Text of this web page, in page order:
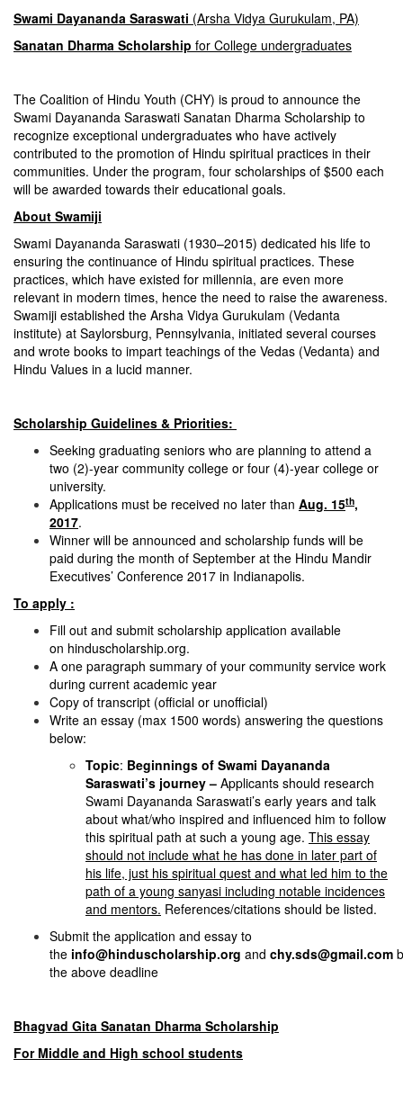
Swami Dayananda Saraswati (Arsha Vidya Gurukulam, PA)
Sanatan Dharma Scholarship for College undergraduates
The Coalition of Hindu Youth (CHY) is proud to announce the
Swami Dayananda Saraswati Sanatan Dharma Scholarship to
recognize exceptional undergraduates who have actively
contributed to the promotion of Hindu spiritual practices in their
communities. Under the program, four scholarships of $500 each
will be awarded towards their educational goals.
About Swamiji
Swami Dayananda Saraswati (1930–2015) dedicated his life to
ensuring the continuance of Hindu spiritual practices. These
practices, which have existed for millennia, are even more
relevant in modern times, hence the need to raise the awareness.
Swamiji established the Arsha Vidya Gurukulam (Vedanta
institute) at Saylorsburg, Pennsylvania, initiated several courses
and wrote books to impart teachings of the Vedas (Vedanta) and
Hindu Values in a lucid manner.
Scholarship Guidelines & Priorities:
Seeking graduating seniors who are planning to attend a
two (2)-year community college or four (4)-year college or
university.
Applications must be received no later than Aug. 15th,
2017.
Winner will be announced and scholarship funds will be
paid during the month of September at the Hindu Mandir
Executives’ Conference 2017 in Indianapolis.
To apply :
Fill out and submit scholarship application available
on hinduscholarship.org.
A one paragraph summary of your community service work
during current academic year
Copy of transcript (official or unofficial)
Write an essay (max 1500 words) answering the questions
below:
Topic: Beginnings of Swami Dayananda
Saraswati’s journey – Applicants should research
Swami Dayananda Saraswati’s early years and talk
about what/who inspired and influenced him to follow
this spiritual path at such a young age. This essay
should not include what he has done in later part of
his life, just his spiritual quest and what led him to the
path of a young sanyasi including notable incidences
and mentors. References/citations should be listed.
Submit the application and essay to
the info@hinduscholarship.org and chy.sds@gmail.com
the above deadline
Bhagvad Gita Sanatan Dharma Scholarship
For Middle and High school students